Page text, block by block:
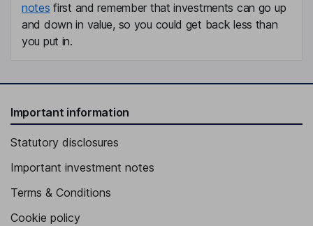
notes first and remember that investments can go up
and down in value, so you could get back less than
you put in.
Important information
Statutory disclosures
Important investment notes
Terms & Conditions
Cookie policy